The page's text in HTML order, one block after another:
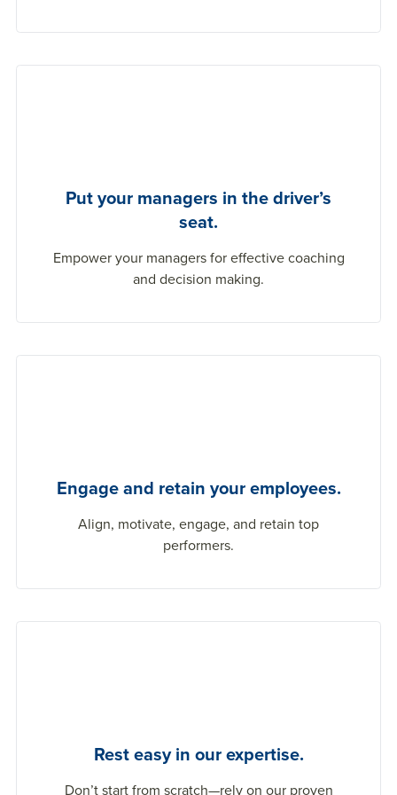
Put your managers in the driver’s
seat.
Empower your managers for effective coaching
and decision making.
Engage and retain your employees.
Align, motivate, engage, and retain top
performers.
Rest easy in our expertise.
Don’tstart from scratch—rely on our proven